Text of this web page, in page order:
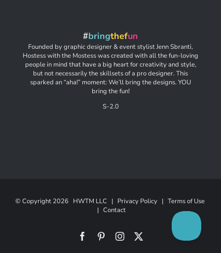
#bringthefun
Founded by graphic designer & event stylist Jenn Sbranti,
Hostess with the Mostess was created with all the fun-loving
people in mind that have a big heart for creativity and style,
but not necessarily the skillsets of a pro designer. This
sparked an “aha!” moment: We’ll bring the designs. YOU
bring the fun!
S-2.0
© Copyright 2026 HWTM LLC | Privacy Policy| Terms of Use
| Contact
FacebookPinterestInstagram